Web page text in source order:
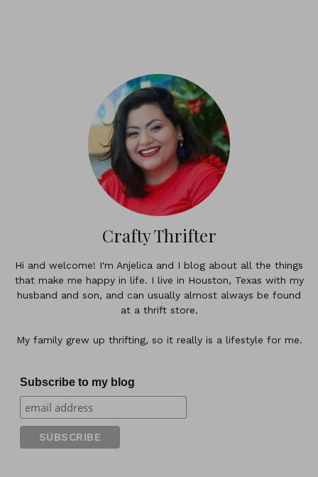
Crafty Thrifter
Hi and welcome! I'm Anjelica and I blog about all the things
that make me happy in life. I live in Houston, Texas with my
husband and son, and can usually almost always be found
at a thrift store.
My family grew up thrifting, so it really is a lifestyle for me.
Subscribe to my blog